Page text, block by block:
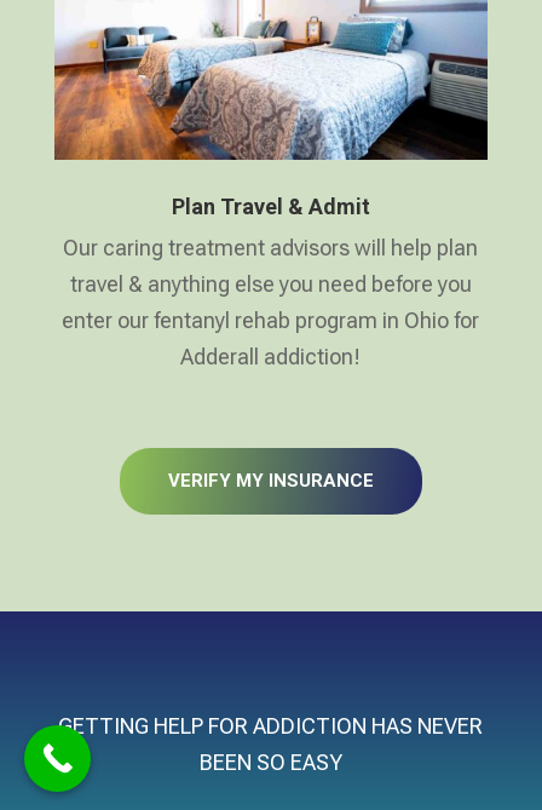
Plan Travel & Admit
Our caring treatment advisors will help plan
travel & anything else you need before you
enter our fentanyl rehab program in Ohio for
Adderall addiction!
VERIFY MY INSURANCE
GETTING HELP FOR ADDICTION HAS NEVER
BEEN SO EASY